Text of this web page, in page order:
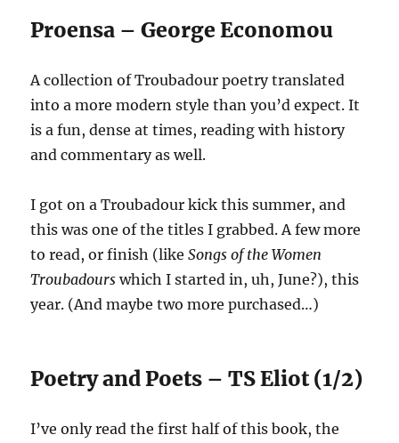
Proensa – George Economou
A collection of Troubadour poetry translated
into a more modern style than you’d expect. It
is a fun, dense at times, reading with history
and commentary as well.
I got on a Troubadour kick this summer, and
this was one of the titles I grabbed. A few more
to read, or finish (likeSongs of the Women
Troubadours which I started in, uh, June?), this
year. (And maybe two more purchased…)
Poetry and Poets – TS Eliot (1/2)
I’ve only read the first half of this book, the